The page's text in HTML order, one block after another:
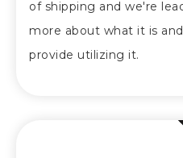
of shipping and we're
more about what it is
provide utilizing it.